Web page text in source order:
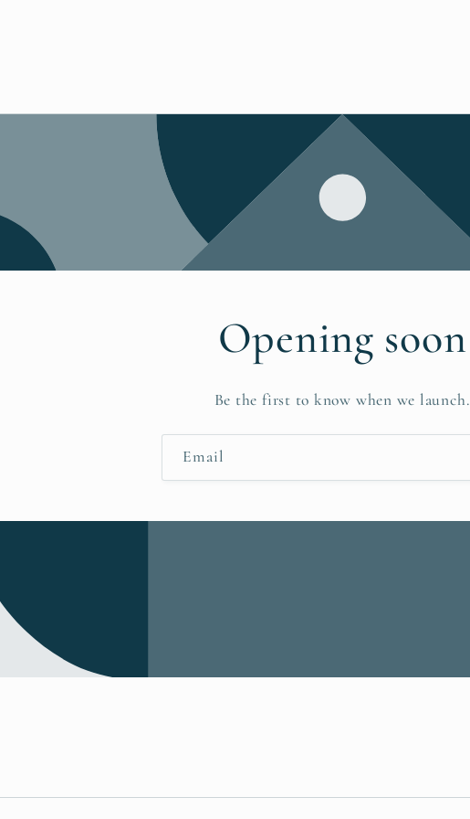
Opening soon
Be the first to know when we launch.
Email